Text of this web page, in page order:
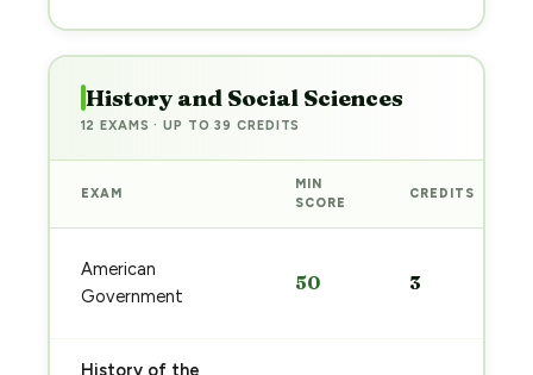
History and Social Sciences
12 EXAMS · UP TO 39 CREDITS
EXAM
MIN
SCORE
CREDITS
American
Government
50 3
History of the